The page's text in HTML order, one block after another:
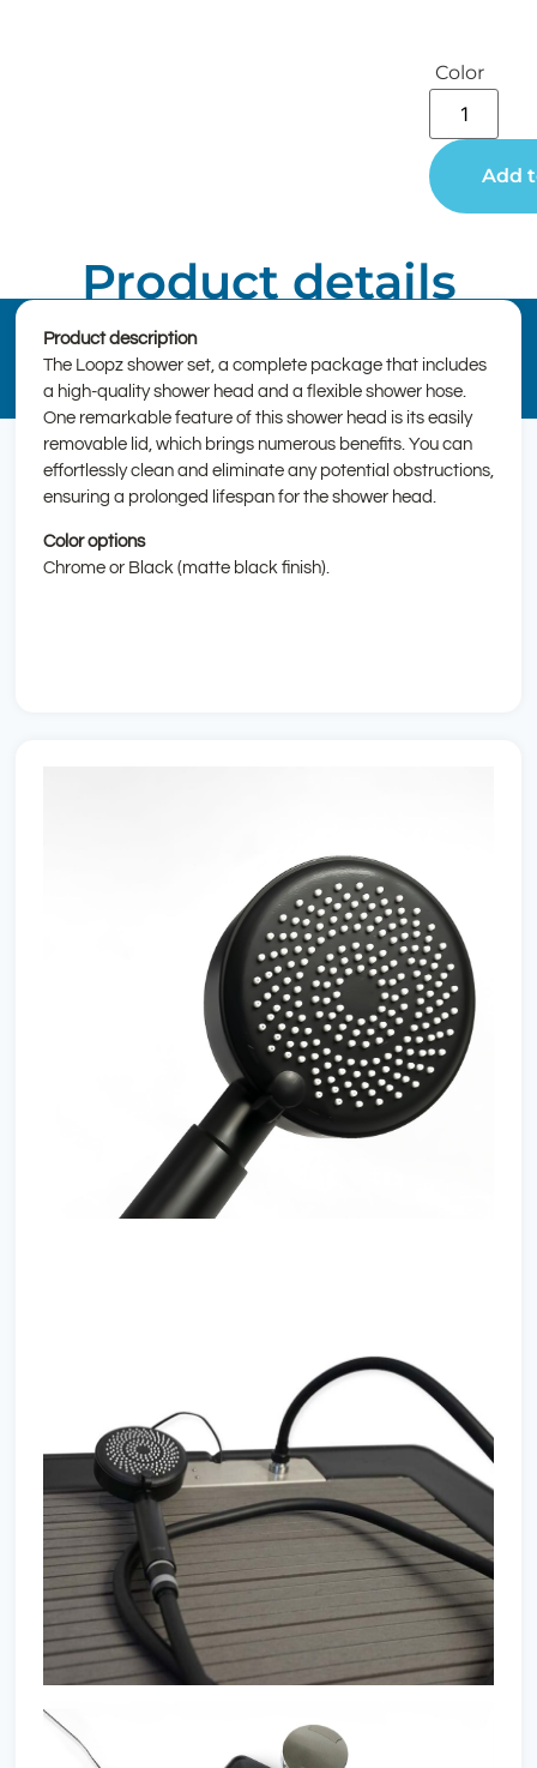
Color
Add
Product details
Product description
The Loopz shower set, a complete package that includes
a high-quality shower head and a flexible shower hose.
One remarkable feature of this shower head is its easily
removable lid, which brings numerous benefits. You can
effortlessly clean and eliminate any potential obstructions,
ensuring a prolonged lifespan for the shower head.
Color options
Chrome or Black (matte black finish).